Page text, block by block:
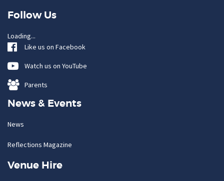
Follow Us
Loading...
Like us on Facebook
Watch us on YouTube
Parents
News & Events
News
Reflections Magazine
Venue Hire